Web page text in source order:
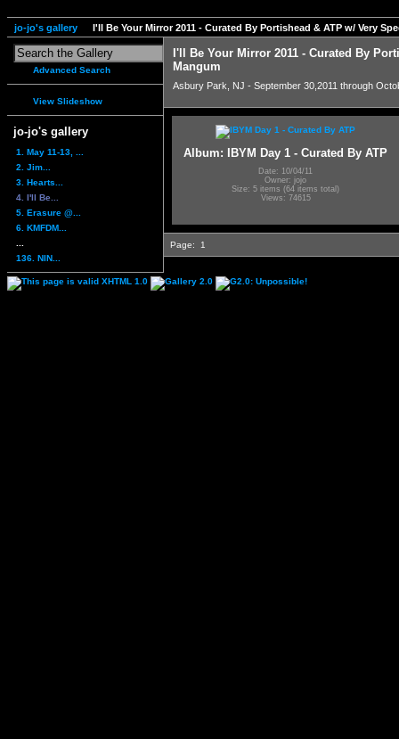
jo-jo's gallery I'll Be Your Mirror 2011 - Curated By Portishead & ATP w/ Very
Advanced Search
View Slideshow
jo-jo's gallery
1. May 11-13, ...
2. Jim...
3. Hearts...
4. I'll Be...
5. Erasure @...
6. KMFDM...
136. NIN...
I'll Be Your Mirror 2011 - Curated By
Mangum
Asbury Park, NJ - September 30,2011 through
Album: IBYM Day 1 - Curated By ATP
Date: 10/04/11
Owner: jojo
Size: 5 items (64 items total)
Views: 74615
Page: 1